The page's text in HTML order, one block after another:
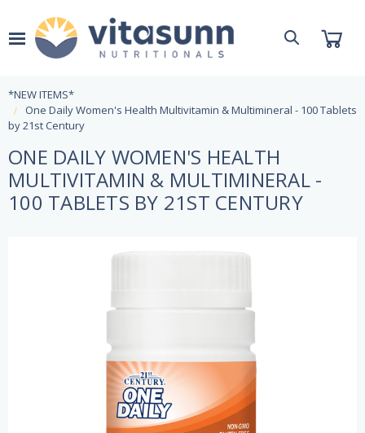
*NEW ITEMS*
One Daily Women's Health Multivitamin & Multimineral - 100 Tablets
by 21st Century
ONE DAILY WOMEN'S HEALTH
MULTIVITAMIN & MULTIMINERAL -
100 TABLETS BY 21ST CENTURY